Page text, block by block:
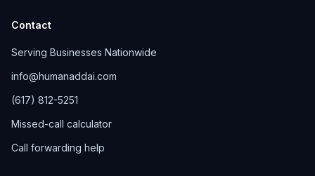
Contact
Serving Businesses Nationwide
info@humanaddai.com
(617) 812-5251
Missed-call calculator
Call forwarding help